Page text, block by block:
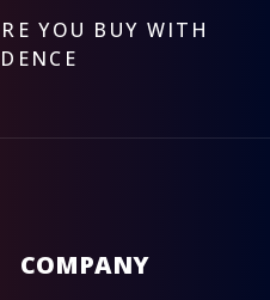
YOU BUY WITH
COMPANY